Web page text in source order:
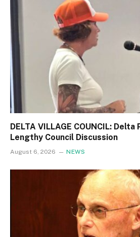
DELTA VILLAGE COUNCIL:
Lengthy Council Discussion
August 6, 2026 NEWS